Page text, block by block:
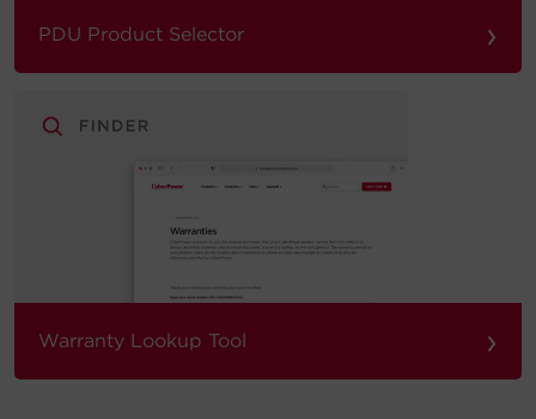
PDU Product Selector ›
Warranty Lookup Tool ›